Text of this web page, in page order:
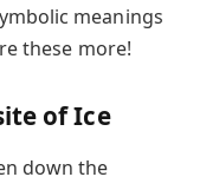
meanings
these more!
of Ice
down the